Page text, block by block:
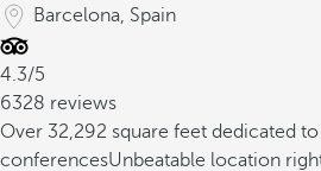
Barcelona, Spain
4.3/5
6328 reviews
Over 32,292 square feet dedicated to
conferencesUnbeatable location